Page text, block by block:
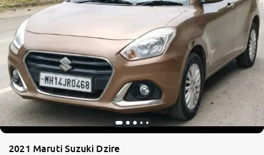
2021 Maruti Suzuki Dzire